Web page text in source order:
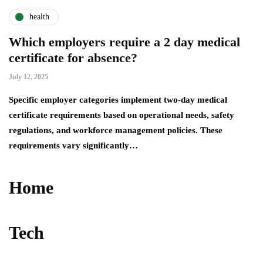
health
Which employers require a 2 day medical
certificate for absence?
July 12, 2025
Specific employer categories implement two-day medical
certificate requirements based on operational needs, safety
regulations, and workforce management policies. These
requirements vary significantly…
Home
Tech